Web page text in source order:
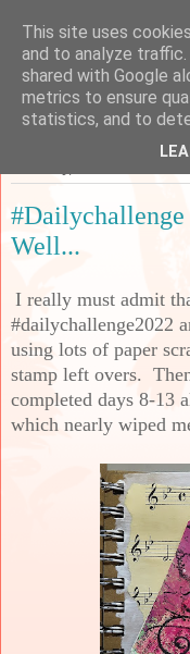
Sarah's
A place to share my
#Dailychallenge
Well...
I really must admit
#dailychallenge2022
using lots of paper
stamp left overs.
completed days 8-13
which nearly wiped
This site uses
and to analyze traffic.
shared with Google
metrics to ensure
statistics, and to